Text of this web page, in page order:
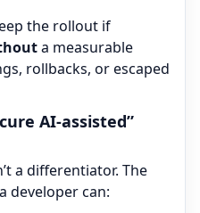
the rollout if
a measurable
rollbacks, or escaped
AI-assisted”
a differentiator. The
developer can: